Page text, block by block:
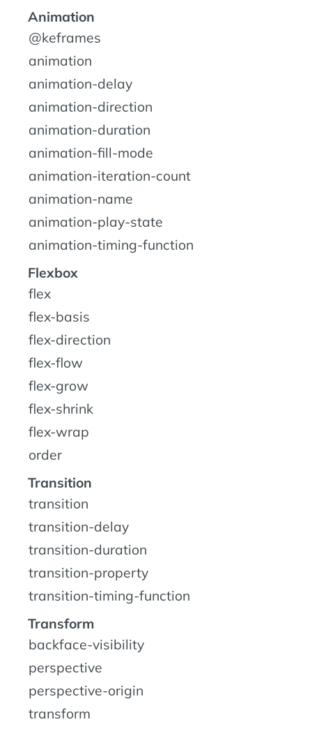
Animation
@keframes
animation
animation-delay
animation-direction
animation-duration
animation-fill-mode
animation-iteration-count
animation-name
animation-play-state
animation-timing-function
Flexbox
flex
flex-basis
flex-direction
flex-flow
flex-grow
flex-shrink
flex-wrap
order
Transition
transition
transition-delay
transition-duration
transition-property
transition-timing-function
Transform
backface-visibility
perspective
perspective-origin
transform